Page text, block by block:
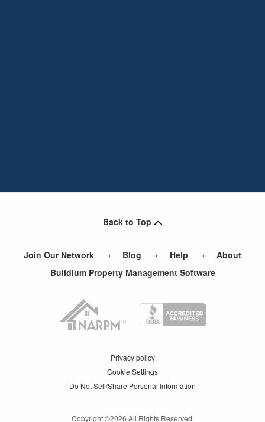
Back to Top
Join Our Network Blog Help
About
Buildium Property Management Software
Privacy policy
Cookie Settings
Do Not Sell/Share Personal Information
Copyright ©2026 All Rights Reserved.